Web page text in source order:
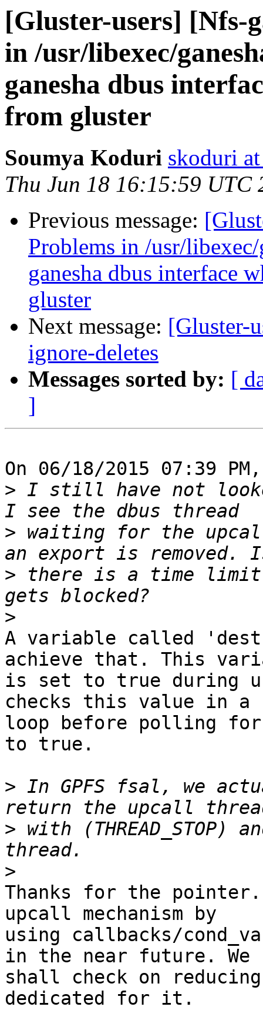
[Gluster-users] [Nfs-
in /usr/libexec/
ganesha dbus
from gluster
Soumya Koduri skoduri
Thu Jun 18 16:15:59 UTC
Previous message:
Problems in /usr/libexec/
ganesha dbus interface
gluster
Next message: [Gluster-
ignore-deletes
Messages sorted by: [
]
On 06/18/2015 07:39
> I still have not
> waiting for the
> there is a time limit
>
A variable called
achieve that. This
is set to true during
checks this value in a
loop before polling for
to true.
> In GPFS fsal, we
> with
>
Thanks for the
upcall mechanism by
using callbacks/
in the near future. We
shall check on
dedicated for it.